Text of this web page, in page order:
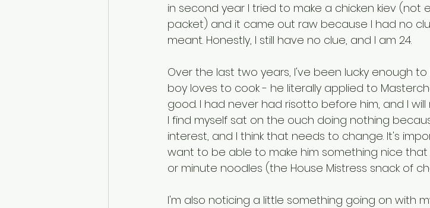
in second year I tried to make a chicken kiev (not
packet) and it came out raw because I had no
meant. Honestly, I still have no clue, and I am 24.
Over the last two years, I've been lucky enough
boy loves to cook - he literally applied to
good. I had never had risotto before him, and I
I find myself sat on the ouch doing nothing
interest, and I think that needs to change. It's
want to be able to make him something nice that
or minute noodles (the House Mistress snack of
I'm also noticing a little something going on with